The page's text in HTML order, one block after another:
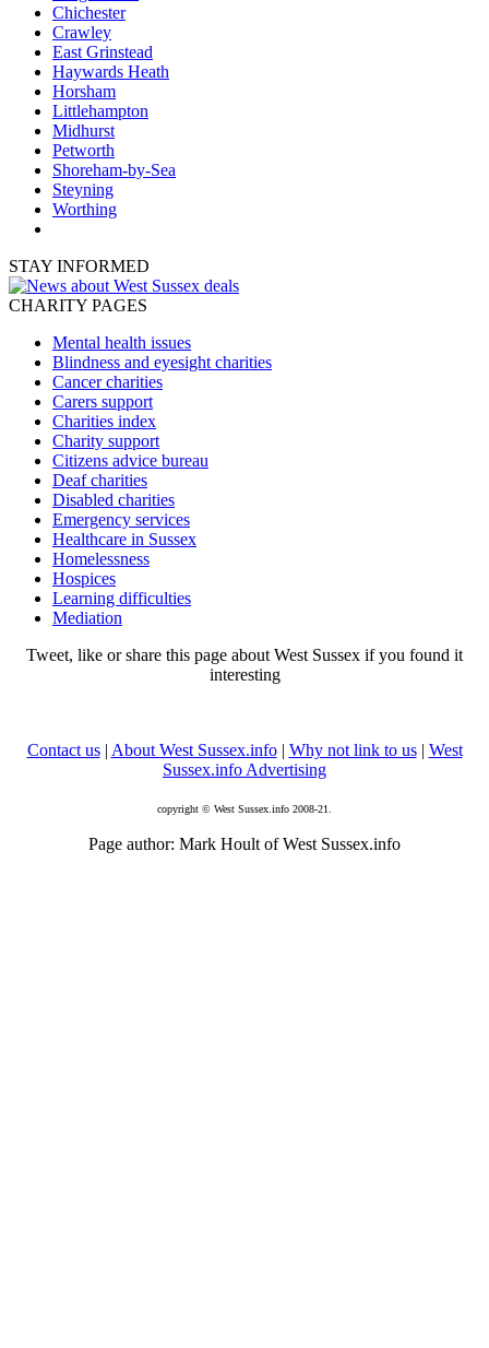
Chichester
Crawley
East Grinstead
Haywards Heath
Horsham
Littlehampton
Midhurst
Petworth
Shoreham-by-Sea
Steyning
Worthing
STAY INFORMED
CHARITY PAGES
Mental health issues
Blindness and eyesight charities
Cancer charities
Carers support
Charities index
Charity support
Citizens advice bureau
Deaf charities
Disabled charities
Emergency services
Healthcare in Sussex
Homelessness
Hospices
Learning difficulties
Mediation
Tweet, like or share this page about West Sussex if you found it
interesting
Contact us| About West Sussex.info| Why not link to us| West
Sussex.info Advertising
copyright © West Sussex.info 2008-21.
Page author: Mark Hoult of West Sussex.info